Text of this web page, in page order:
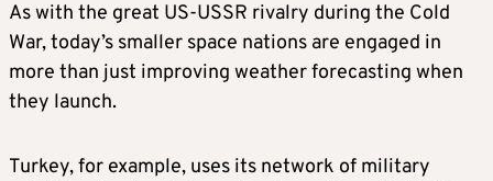
As with the great US-USSR rivalry during the Cold
War, today’s smaller space nations are engaged in
more than just improving weather forecasting when
they launch.
Turkey, for example, uses its network of military